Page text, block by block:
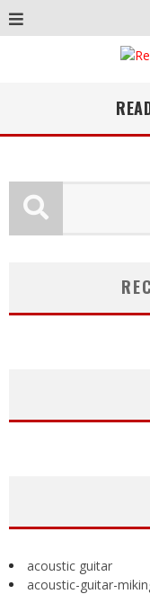
acoustic guitar
acoustic-guitar-